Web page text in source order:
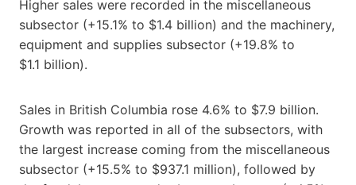
Higher sales were recorded in the miscellaneous
subsector (+15.1% to $1.4 billion) and the machinery,
equipment and supplies subsector (+19.8% to
$1.1 billion).
Sales in British Columbia rose 4.6% to $7.9 billion.
Growth was reported in all of the subsectors, with
the largest increase coming from the miscellaneous
subsector (+15.5% to $937.1 million), followed by